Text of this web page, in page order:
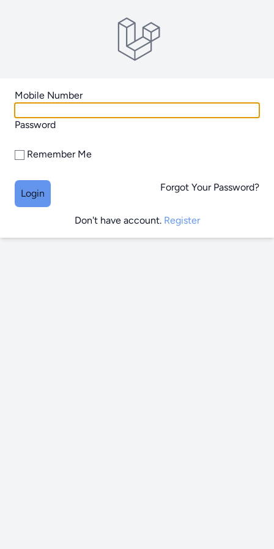
Mobile Number
Password
Remember Me
Login
Forgot Your Password?
Don't have account. Register